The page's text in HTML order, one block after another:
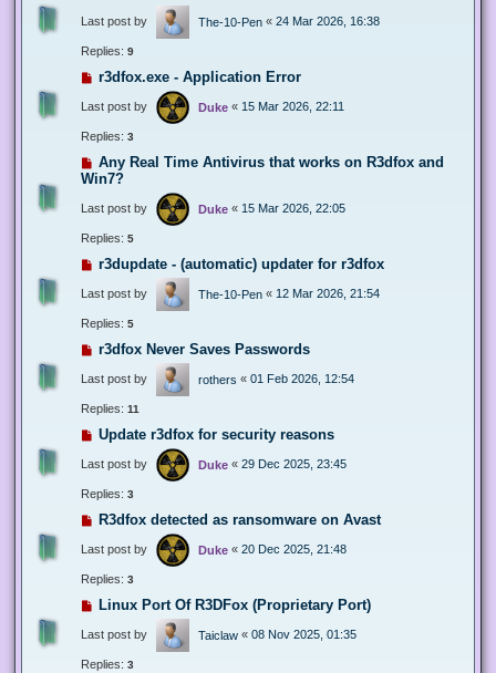
Last post by The-10-Pen « 24 Mar 2026, 16:38
Replies: 9
r3dfox.exe - Application Error
Last post by Duke « 15 Mar 2026, 22:11
Replies: 3
Any Real Time Antivirus that works on R3dfox and
Win7?
Last post by Duke « 15 Mar 2026, 22:05
Replies: 5
r3dupdate - (automatic) updater for r3dfox
Last post by The-10-Pen « 12 Mar 2026, 21:54
Replies: 5
r3dfox Never Saves Passwords
Last post by rothers « 01 Feb 2026, 12:54
Replies: 11
Update r3dfox for security reasons
Last post by Duke « 29 Dec 2025, 23:45
Replies: 3
R3dfox detected as ransomware on Avast
Last post by Duke « 20 Dec 2025, 21:48
Replies: 3
Linux Port Of R3DFox (Proprietary Port)
Last post by Taiclaw « 08 Nov 2025, 01:35
Replies: 3